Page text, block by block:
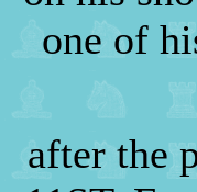
one of
after the